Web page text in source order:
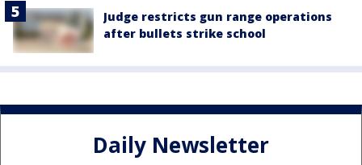
Judge restricts gun range operations
after bullets strike school
Daily Newsletter